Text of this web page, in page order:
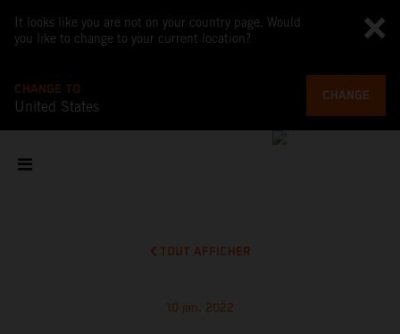
It looks like you are not on your country page. Would
you like to change to your current location?
CHANGE TO
United States
CHANGE
TOUT AFFICHER
10 jan. 2022